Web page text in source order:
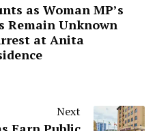
as Woman MP’s
Remain Unknown
at Anita
Next